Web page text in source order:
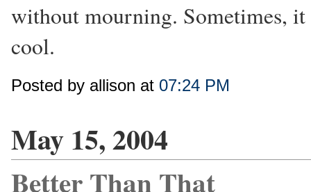
without mourning. Sometimes,
cool.
Posted by allison at 07:24 PM
May 15, 2004
Better Than That